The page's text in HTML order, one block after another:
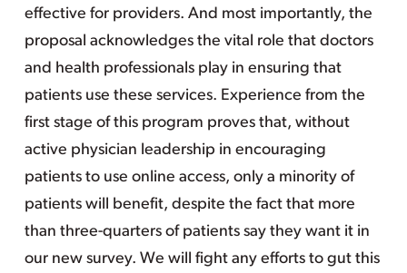
effective for providers. And most importantly, the
proposal acknowledges the vital role that doctors
and health professionals play in ensuring that
patients use these services. Experience from the
first stage of this program proves that, without
active physician leadership in encouraging
patients to use online access, only a minority of
patients will benefit, despite the fact that more
than three-quarters of patients say they want it in
our new survey. We will fight any efforts to gut this